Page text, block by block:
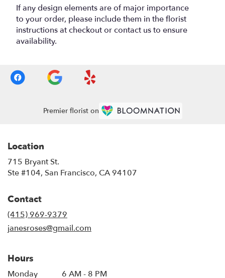
If any design elements are of major importance
to your order, please include them in the florist
instructions at checkout or contact us to ensure
availability.
Premier florist on
Location
715 Bryant St.
Ste #104, San Francisco, CA 94107
Contact
(415) 969-9379
janesroses@gmail.com
Hours
Monday 6 AM - 8 PM